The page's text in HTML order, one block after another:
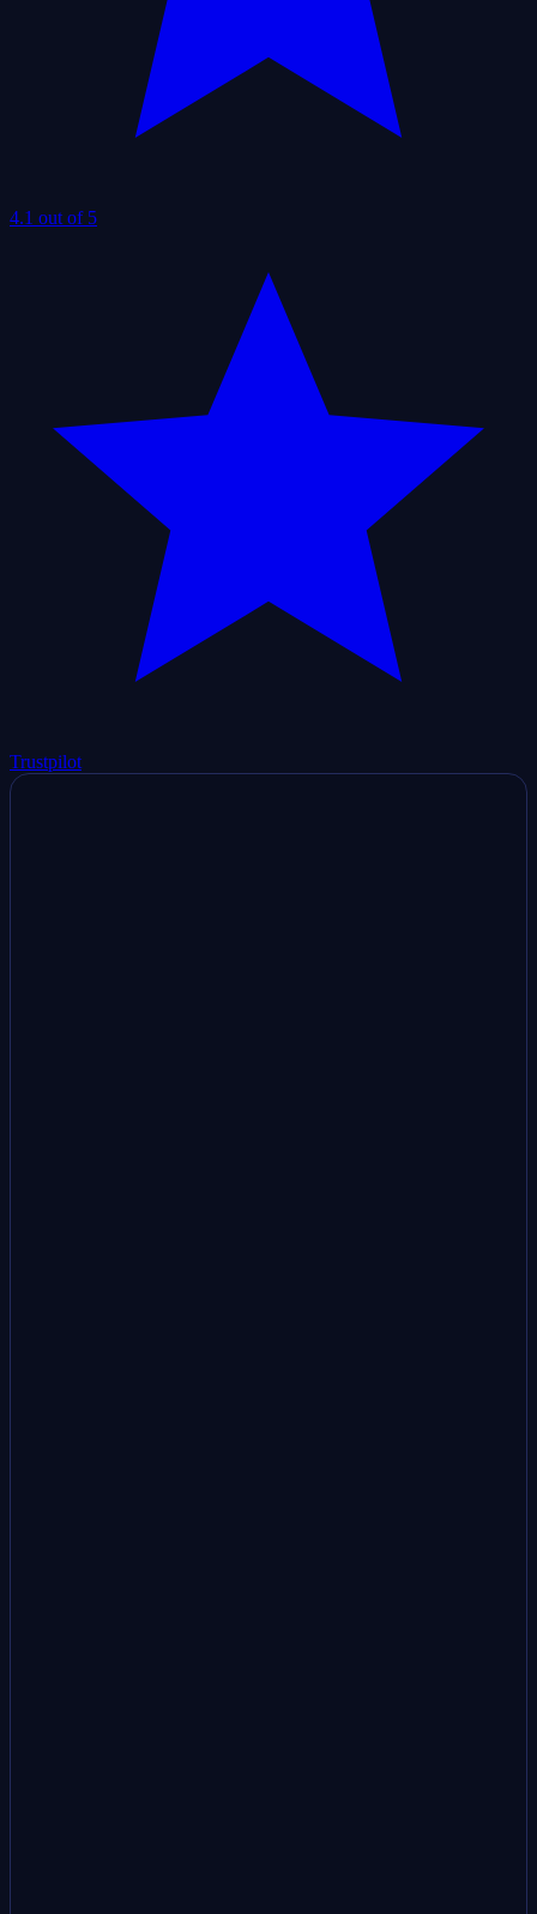
4.1 out of 5
Trustpilot